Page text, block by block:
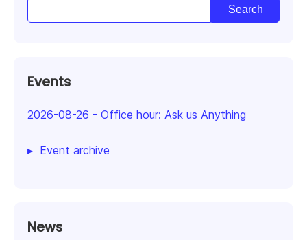
Events
2026-08-26 - Office hour: Ask us Anything
Event archive
News